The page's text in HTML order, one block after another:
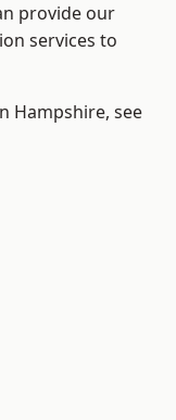
provide our
services to
Hampshire, see